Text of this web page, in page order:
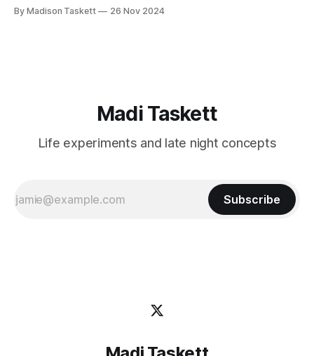
Nation Conference (thanks David Kadavy for the rec), and it
By Madison Taskett 26 Nov 2024
Madi Taskett
Life experiments and late night concepts
Subscribe